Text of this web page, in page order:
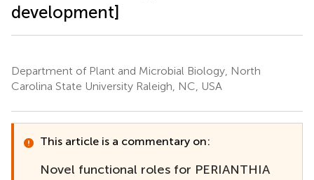
development]
Department of Plant and Microbial Biology, North
Carolina State University Raleigh, NC, USA
This article is a commentary on:
Novel functional roles for PERIANTHIA